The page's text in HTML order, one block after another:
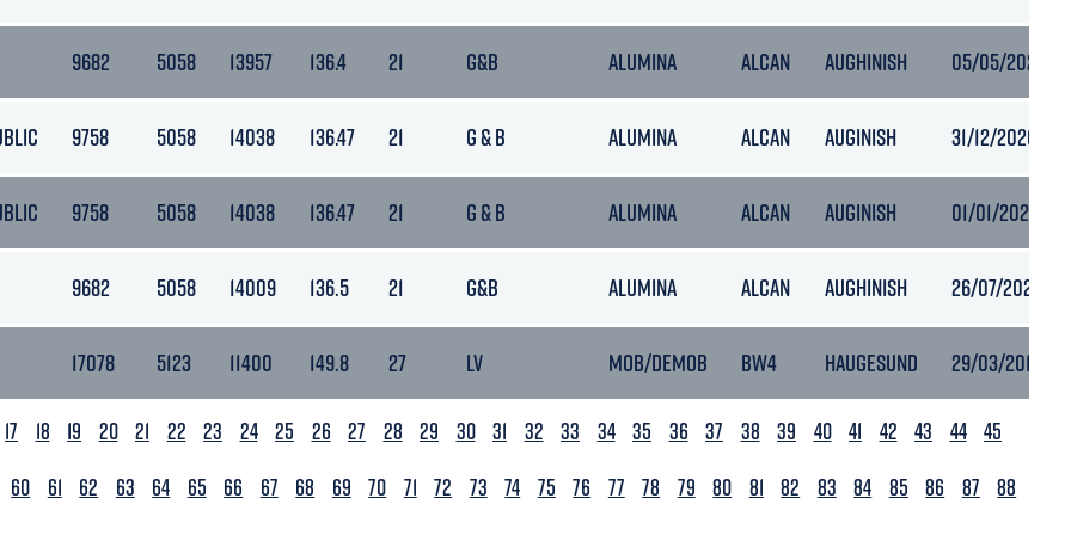
9682 5058 13957 136.4 21 G&B ALUMINA ALCAN AUGHINISH 05/05/2020
9758 5058 14038 136.47 21 G & B ALUMINA ALCAN AUGINISH 31/12/2020
9758 5058 14038 136.47 21 G & B ALUMINA ALCAN AUGINISH 01/01/2021
9682 5058 14009 136.5 21 G&B ALUMINA ALCAN AUGHINISH 26/07/2021
17078 5123 11400 149.8 27 LV MOB/DEMOB BW4 HAUGESUND 29/03/2018
17 18 19 20 21 22 23 24 25 26 27 28 29 30 31 32 33 34 35 36 37 38 39 40 41 42 43 44 45
60 61 62 63 64 65 66 67 68 69 70 71 72 73 74 75 76 77 78 79 80 81 82 83 84 85 86 87 88